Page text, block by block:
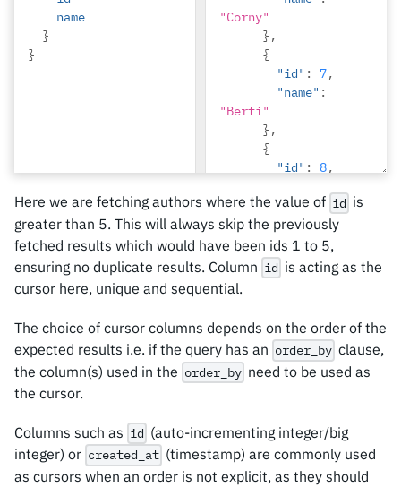
name
}
}
"Corny"
},
{
"id" : 7,
"name" :
"Berti"
},
{
"id" : 8,
"April"
},
{
"id": 9,
"name"
"Ninnetta"
{
"id": 10 ,
"name" :
]
Here we are fetching authors where the value of id is
greater than 5. This will always skip the previously
fetched results which would have been ids 1 to 5,
ensuring no duplicate results. Column id is acting as the
cursor here, unique and sequential.
The choice of cursor columns depends on the order of the
expected results i.e. if the query has an order_by clause,
the column(s) used in the order_by need to be used as
the cursor.
Columns such as id (auto-incrementing integer/big
integer) or created_at (timestamp) are commonly used
as cursors when an order is not explicit, as they should